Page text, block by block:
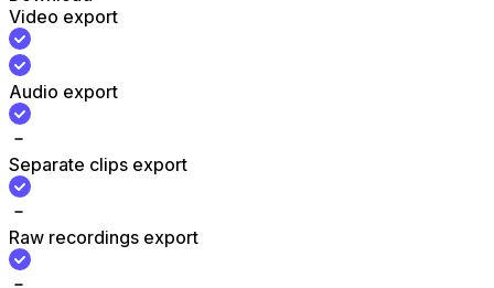
Video export
Audio export
Separate clips export
Raw recordings export